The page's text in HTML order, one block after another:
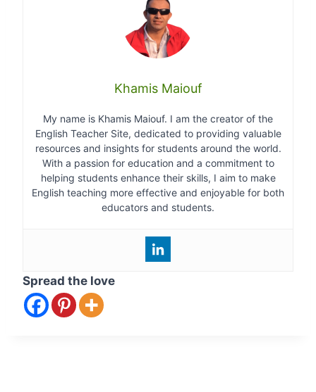
Khamis Maiouf
My name is Khamis Maiouf. I am the creator of the
English Teacher Site, dedicated to providing valuable
resources and insights for students around the world.
With a passion for education and a commitment to
helping students enhance their skills, I aim to make
English teaching more effective and enjoyable for both
educators and students.
Spread the love